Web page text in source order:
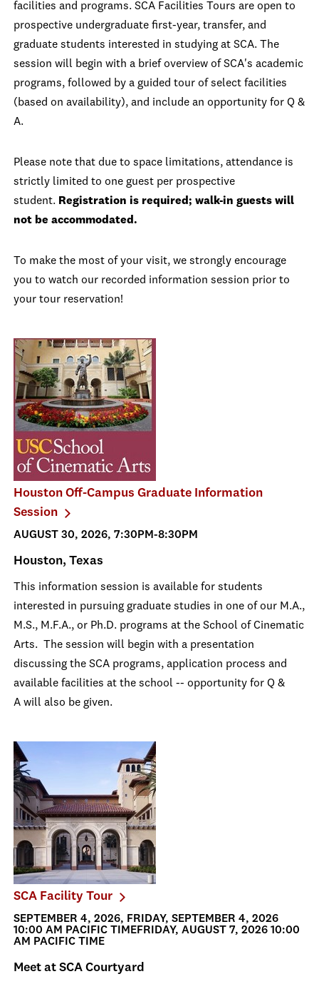
facilities and programs. SCA Facilities Tours are open to
prospective undergraduate first-year, transfer, and
graduate students interested in studying at SCA. The
session will begin with a brief overview of SCA's academic
programs, followed by a guided tour of select facilities
(based on availability), and include an opportunity for Q &
A.
Please note that due to space limitations, attendance is
strictly limited to one guest per prospective
student. Registration is required; walk-in guests will
not be accommodated.
To make the most of your visit, we strongly encourage
you to watch our recorded information session prior to
your tour reservation!
Houston Off-Campus Graduate Information
Session
AUGUST 30, 2026, 7:30PM-8:30PM
Houston, Texas
This information session is available for students
interested in pursuing graduate studies in one of our M.A.,
M.S., M.F.A., or Ph.D. programs at the School of Cinematic
Arts. The session will begin with a presentation
discussing the SCA programs, application process and
available facilities at the school -- opportunity for Q &
A will also be given.
SCA Facility Tour
SEPTEMBER 4, 2026, FRIDAY, SEPTEMBER 4, 2026
10:00 AM PACIFIC TIMEFRIDAY, AUGUST 7, 2026 10:00
AM PACIFIC TIME
Meet at SCA Courtyard